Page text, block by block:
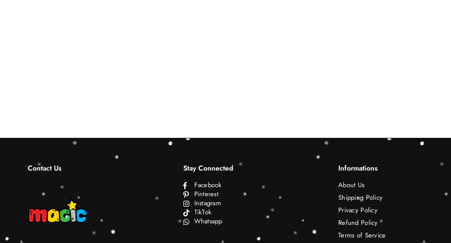
Contact Us Stay Connected
Facebook
Pinterest
Instagram
TikTok
Whatsapp
Informations
About Us
Shipping Policy
Privacy Policy
Refund Policy
Terms of Service